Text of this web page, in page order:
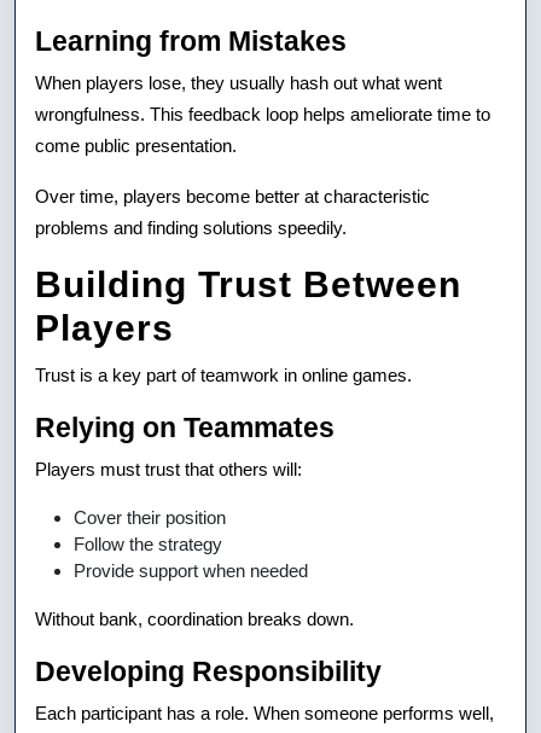
Learning from Mistakes
When players lose, they usually hash out what went
wrongfulness. This feedback loop helps ameliorate time to
come public presentation.
Over time, players become better at characteristic
problems and finding solutions speedily.
Building Trust Between
Players
Trust is a key part of teamwork in online games.
Relying on Teammates
Players must trust that others will:
Cover their position
Follow the strategy
Provide support when needed
Without bank, coordination breaks down.
Developing Responsibility
Each participant has a role. When someone performs well,